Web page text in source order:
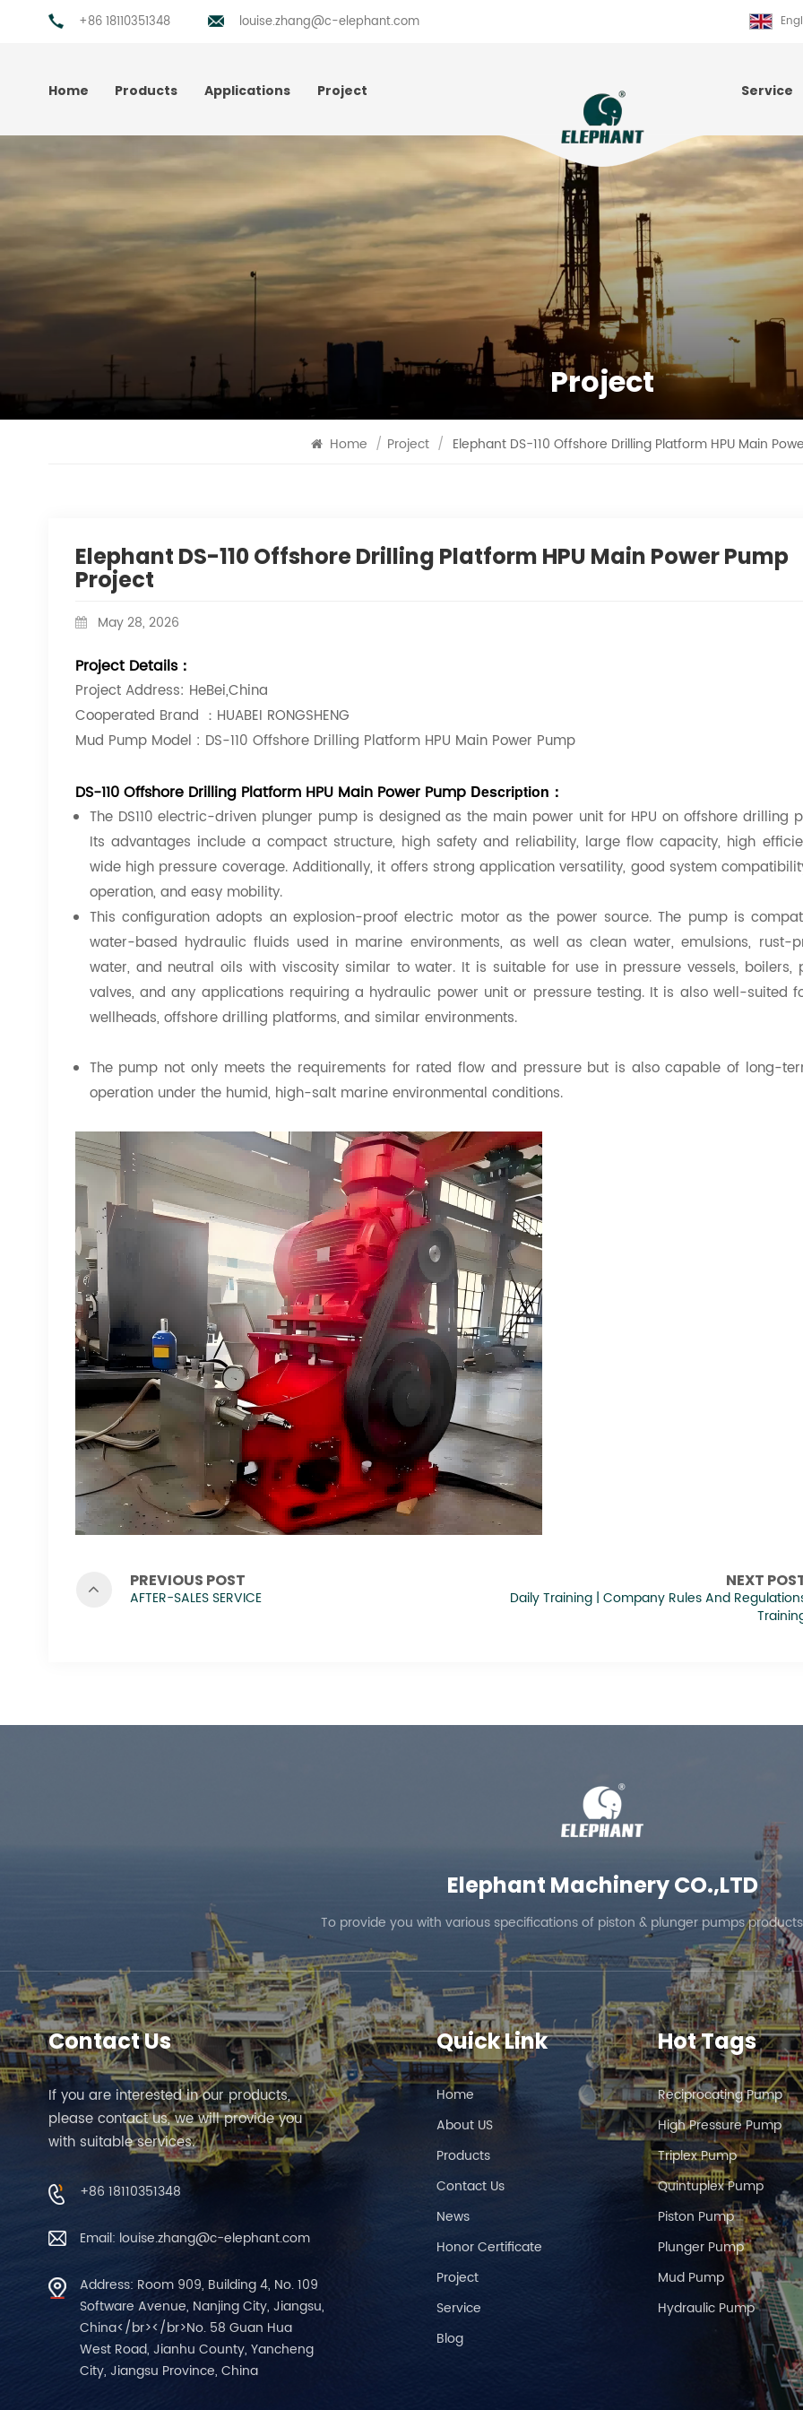
+86 18110351348 louise.zhang@c-elephant.com
Home Products Applications Project Service
Project
Home / Project / Elephant DS-110 Offshore Drilling Platform HPU Main
Elephant DS-110 Offshore Drilling Platform HPU Main Power Pump
Project
May 28, 2026
Project Details：
Project Address: HeBei,China
Cooperated Brand ：HUABEI RONGSHENG
Mud Pump Model : DS-110 Offshore Drilling Platform HPU Main Power Pump
DS-110 Offshore Drilling Platform HPU Main Power Pump Description ：
The DS110 electric-driven plunger pump is designed as the main power unit for HPU on offshore drilling
Its advantages include a compact structure, high safety and reliability, large flow capacity, high
wide high pressure coverage. Additionally, it offers strong application versatility, good system
operation, and easy mobility.
This configuration adopts an explosion-proof electric motor as the power source. The pump is
water-based hydraulic fluids used in marine environments, as well as clean water, emulsions, rust-
water, and neutral oils with viscosity similar to water. It is suitable for use in pressure vessels, boilers,
valves, and any applications requiring a hydraulic power unit or pressure testing. It is also well-suited
wellheads, offshore drilling platforms, and similar environments.
The pump not only meets the requirements for rated flow and pressure but is also capable of long-
operation under the humid, high-salt marine environmental conditions.
PREVIOUS POST
AFTER-SALES SERVICE
NEXT
Daily Training | Company Rules And
Elephant Machinery CO.,LTD
To provide you with various specifications of piston & plunger pumps
Contact Us
If you are interested in our products,
please contact us, we will provide you
with suitable services.
+86 18110351348
Email: louise.zhang@c-elephant.com
Address: Room 909, Building 4, No. 109
Software Avenue, Nanjing City, Jiangsu,
China</br></br>No. 58 Guan Hua
West Road, Jianhu County, Yancheng
City, Jiangsu Province, China
Quick Link
Home
About US
Products
Contact Us
News
Honor Certificate
Project
Service
Blog
Hot Tags
Reciprocating Pump
High Pressure Pump
Triplex Pump
Quintuplex Pump
Piston Pump
Plunger Pump
Mud Pump
Hydraulic Pump